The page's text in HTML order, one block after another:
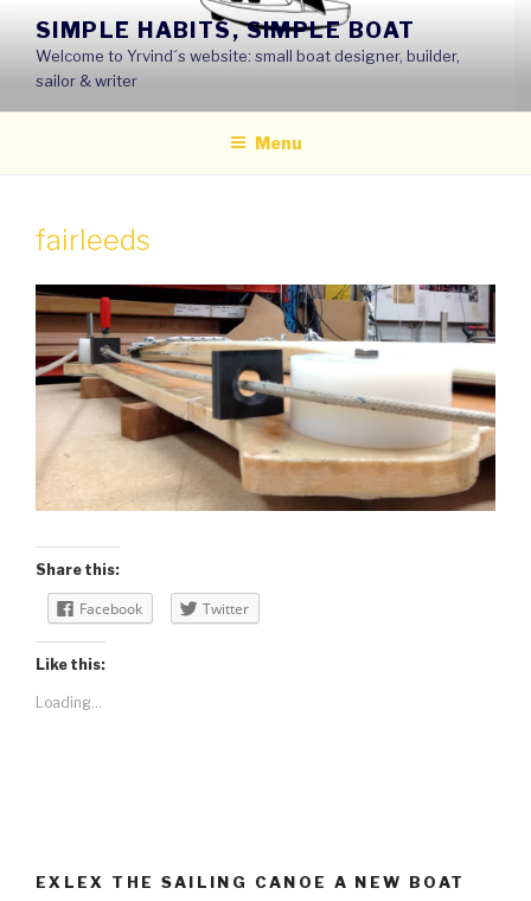
content
SIMPLE HABITS, SIMPLE BOAT
Welcome to Yrvind´s website: small boat designer, builder,
sailor & writer
Menu
fairleeds
Share this:
Facebook Twitter
Like this:
Loading...
EXLEX THE SAILING CANOE A NEW BOAT